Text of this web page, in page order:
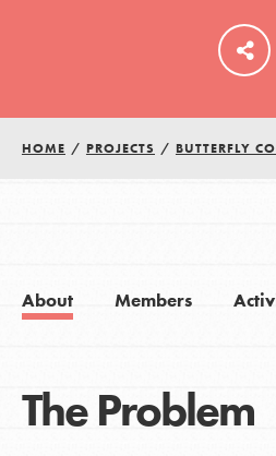
LOG IN
HOME / PROJECTS / BUTTERFLY
About Members
The Problem